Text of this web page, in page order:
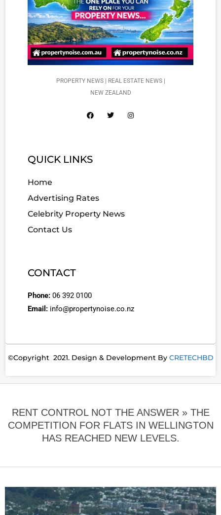
PROPERTY NEWS | REAL ESTATE NEWS |
NEW ZEALAND
QUICK LINKS
Home
Advertising Rates
Celebrity Property News
Contact Us
CONTACT
Phone: 06 392 0100
Email: info@propertynoise.co.nz
©Copyright 2021. Design & Development By CRETECHBD
RENT CONTROL NOT THE ANSWER » THE
COMPETITION FOR FLATS IN WELLINGTON
HAS REACHED NEW LEVELS.